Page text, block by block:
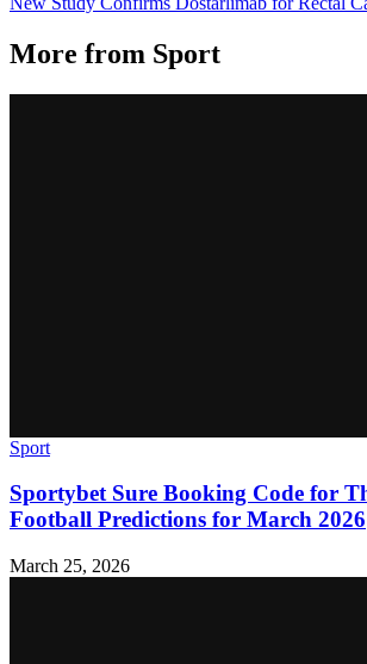
More from Sport
Sport
Sportybet Sure Booking Code for
Football Predictions for March 2026
March 25, 2026